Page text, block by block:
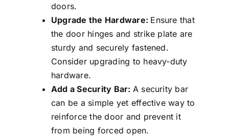
doors.
Upgrade the Hardware: Ensure that
the door hinges and strike plate are
sturdy and securely fastened.
Consider upgrading to heavy-duty
hardware.
Add a Security Bar: A security bar
can be a simple yet effective way to
reinforce the door and prevent it
from being forced open.